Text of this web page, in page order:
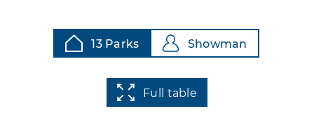
13 Parks Showman
Full table